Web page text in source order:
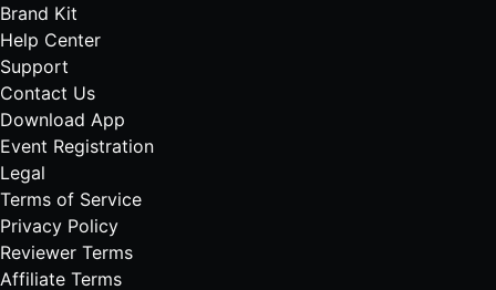
Brand Kit
Help Center
Support
Contact Us
Download App
Event Registration
Legal
Terms of Service
Privacy Policy
Reviewer Terms
Affiliate Terms